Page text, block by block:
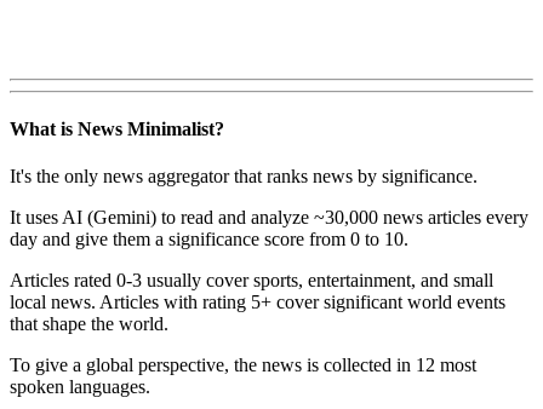
What is News Minimalist?
It's the only news aggregator that ranks news by significance.
It uses AI (Gemini) to read and analyze ~30,000 news articles every
day and give them a significance score from 0 to 10.
Articles rated 0-3 usually cover sports, entertainment, and small
local news. Articles with rating 5+ cover significant world events
that shape the world.
To give a global perspective, the news is collected in 12 most
spoken languages.